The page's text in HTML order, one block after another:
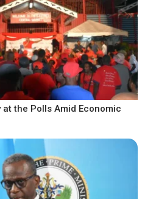
the Polls Amid Economic